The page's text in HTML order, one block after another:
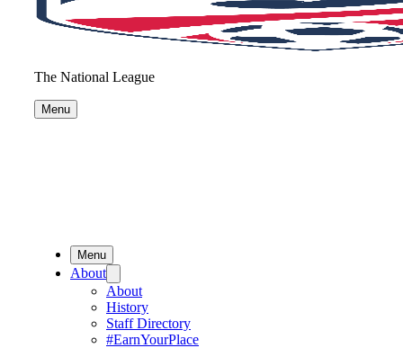
The National League
Menu
Menu
About
About
History
Staff Directory
#EarnYourPlace